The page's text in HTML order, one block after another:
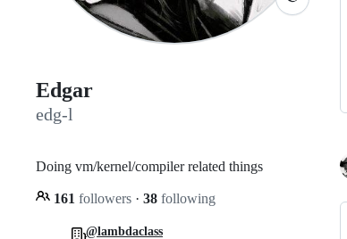
Edgar
edg-l
Doing vm/kernel/compiler related things
161 followers · 38 following
@lambdaclass